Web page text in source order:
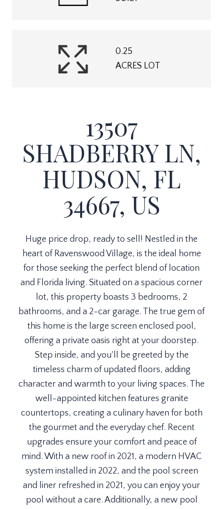
0.25
ACRES LOT
13507
SHADBERRY LN,
HUDSON, FL
34667, US
Huge price drop, ready to sell! Nestled in the
heart of Ravenswood Village, is the ideal home
for those seeking the perfect blend of location
and Florida living. Situated on a spacious corner
lot, this property boasts 3 bedrooms, 2
bathrooms, and a 2-car garage. The true gem of
this home is the large screen enclosed pool,
offering a private oasis right at your doorstep.
Step inside, and you'll be greeted by the
timeless charm of updated floors, adding
character and warmth to your living spaces. The
well-appointed kitchen features granite
countertops, creating a culinary haven for both
the gourmet and the everyday chef. Recent
upgrades ensure your comfort and peace of
mind. With a new roof in 2021, a modern HVAC
system installed in 2022, and the pool screen
and liner refreshed in 2021, you can enjoy your
pool without a care. Additionally, a new pool